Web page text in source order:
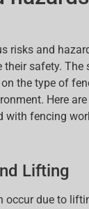
risks and
safety. The
the type of
Here
with fencing
Lifting
occur due to